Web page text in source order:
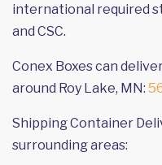
international required
and CSC.
Conex Boxes can
around Roy Lake, MN:
Shipping Container
surrounding areas: